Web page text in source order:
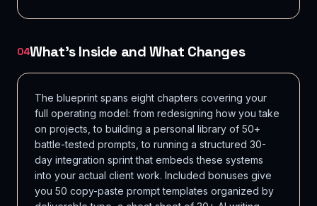
04What's Inside and What Changes
The blueprint spans eight chapters covering your
full operating model: from redesigning how you take
on projects, to building a personal library of 50+
battle-tested prompts, to running a structured 30-
day integration sprint that embeds these systems
into your actual client work. Included bonuses give
you 50 copy-paste prompt templates organized by